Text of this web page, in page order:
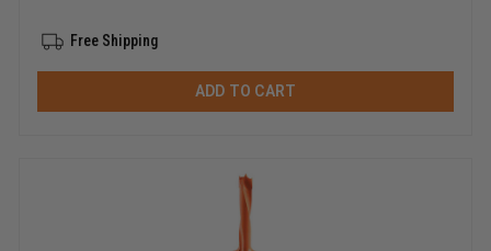
Free Shipping
ADD TO CART